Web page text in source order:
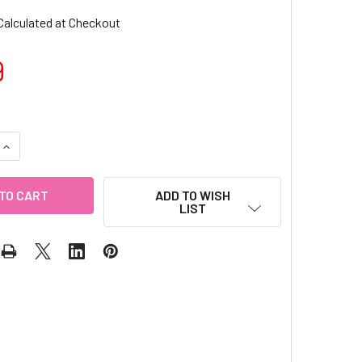
at Checkout
OF 2MM SANDY STRIPING TAPE (10PC)
INCREASE QUANTITY OF 2MM SANDY STRIPING TAPE (10PC)
ADD TO WISH
LIST